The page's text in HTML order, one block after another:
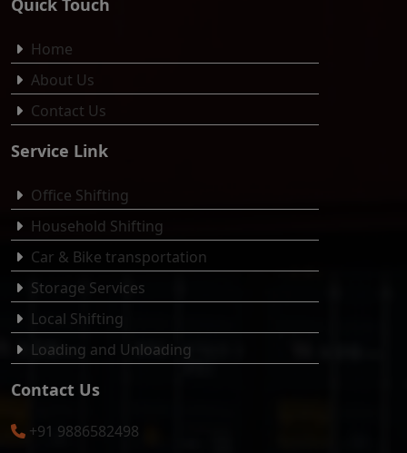
Home
About Us
Contact Us
Service Link
Office Shifting
Household Shifting
Car & Bike transportation
Storage Services
Local Shifting
Loading and Unloading
Contact Us
+91 9886582498